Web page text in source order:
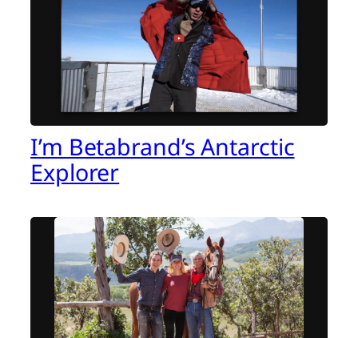
I’m Betabrand’s Antarctic
Explorer